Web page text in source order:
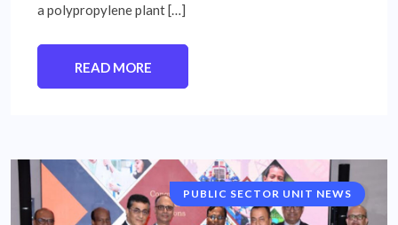
a polypropylene plant […]
READ MORE
PUBLIC SECTOR UNIT NEWS